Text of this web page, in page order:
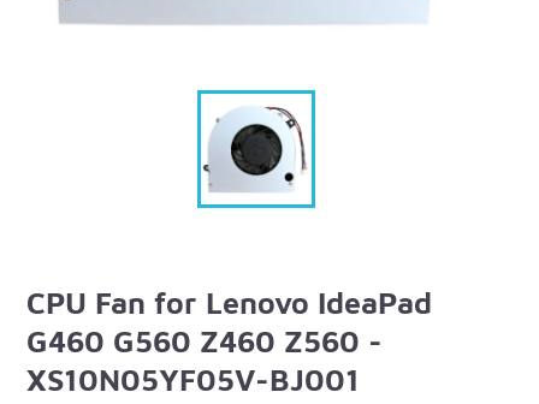
CPU Fan for Lenovo IdeaPad
G460 G560 Z460 Z560 -
XS10N05YF05V-BJ001